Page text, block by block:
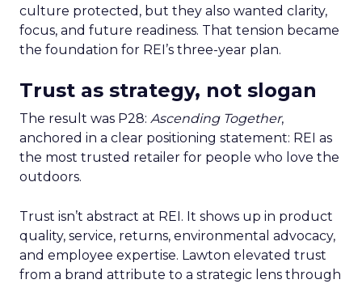
culture protected, but they also wanted clarity,
focus, and future readiness. That tension became
the foundation for REI’s three-year plan.
Trust as strategy, not slogan
The result was P28: Ascending Together,
anchored in a clear positioning statement: REI as
the most trusted retailer for people who love the
outdoors.
Trust isn’t abstract at REI. It shows up in product
quality, service, returns, environmental advocacy,
and employee expertise. Lawton elevated trust
from a brand attribute to a strategic lens through